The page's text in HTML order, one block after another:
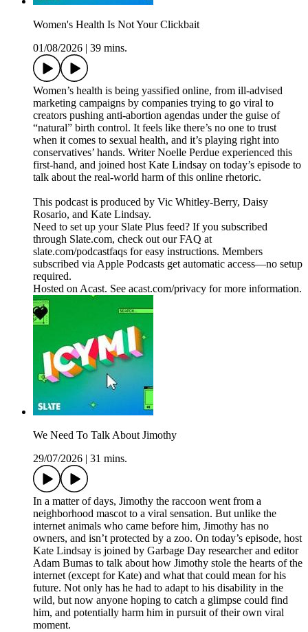
Women's Health Is Not Your Clickbait
01/08/2026
39 mins.
Women’s health is being yassified online, from ill-advised
marketing campaigns by companies trying to go viral to
creators pushing anti-abortion agendas under the guise of
“natural” birth control. It feels like there’s no one to trust
when it comes to sexual health, and it’s playing right into
conservatives’ hands. Writer Noelle Perdue experienced this
first-hand, and joined host Kate Lindsay on today’s episode to
talk about the real-world harm of this online rhetoric.
This podcast is produced by Vic Whitley-Berry, Daisy
Rosario, and Kate Lindsay.
Need to set up your Slate Plus feed? If you subscribed
through Slate.com, check out our FAQ at
slate.com/podcastfaqs for easy instructions. Members
subscribed via Apple Podcasts get automatic access—no setup
required.
Hosted on Acast. See acast.com/privacy for more information.
We Need To Talk About Jimothy
29/07/2026
31 mins.
In a matter of days, Jimothy the raccoon went from a
neighborhood mascot to a viral sensation. But unlike the
internet animals who came before him, Jimothy has no
owners, and isn’t protected by a zoo. On today’s episode, host
Kate Lindsay is joined by Garbage Day researcher and editor
Adam Bumas to talk about how Jimothy stole the hearts of the
internet (except for Kate) and what that could mean for his
future. Not only has he had to adapt to his disability in the
wild, but now anyone hoping to catch a glimpse could find
him, and potentially harm him in pursuit of their own viral
moment.